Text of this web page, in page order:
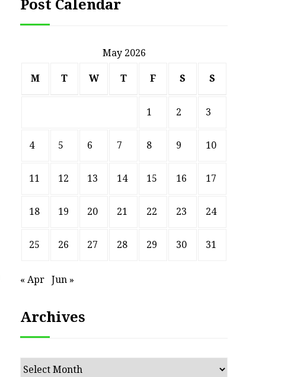
an Outdated Home Interior
Post Calendar
May 2026
M T W T F S S
1 2 3
4 5 6 7 8 9 10
11 12 13 14 15 16 17
18 19 20 21 22 23 24
25 26 27 28 29 30 31
« Apr Jun »
Archives
Archives